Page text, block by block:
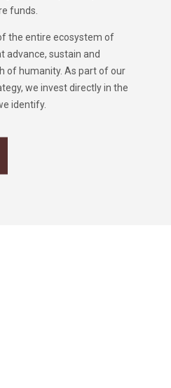
funds.
the entire ecosystem of
advance, sustain and
of humanity. As part of our
we invest directly in the
identify.